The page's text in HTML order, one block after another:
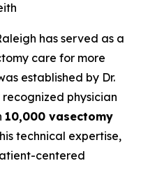
has served as a
care for more
established by Dr.
physician
10,000 vasectomy
technical expertise,
centered